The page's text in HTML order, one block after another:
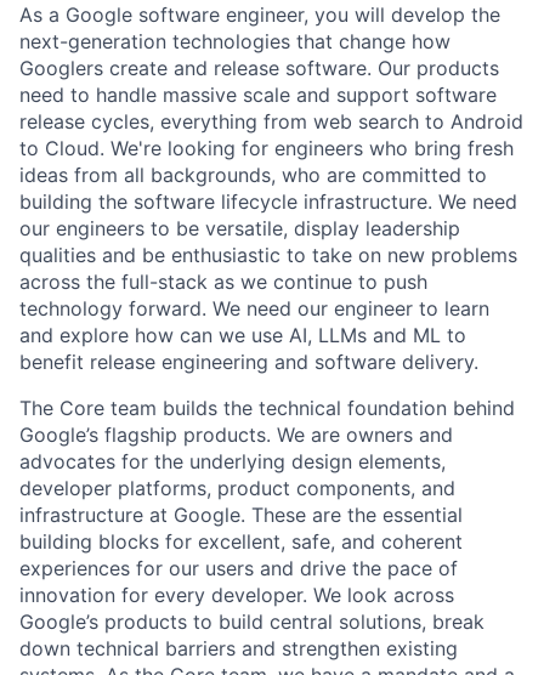
As a Google software engineer, you will develop the
next-generation technologies that change how
Googlers create and release software. Our products
need to handle massive scale and support software
release cycles, everything from web search to Android
to Cloud. We're looking for engineers who bring fresh
ideas from all backgrounds, who are committed to
building the software lifecycle infrastructure. We need
our engineers to be versatile, display leadership
qualities and be enthusiastic to take on new problems
across the full-stack as we continue to push
technology forward. We need our engineer to learn
and explore how can we use AI, LLMs and ML to
benefit release engineering and software delivery.
The Core team builds the technical foundation behind
Google’s flagship products. We are owners and
advocates for the underlying design elements,
developer platforms, product components, and
infrastructure at Google. These are the essential
building blocks for excellent, safe, and coherent
experiences for our users and drive the pace of
innovation for every developer. We look across
Google’s products to build central solutions, break
down technical barriers and strengthen existing